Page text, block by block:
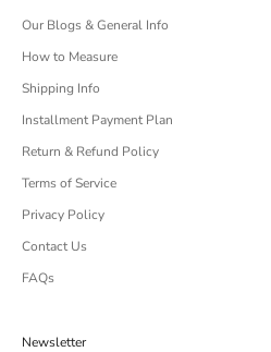
Our Blogs & General Info
How to Measure
Shipping Info
Installment Payment Plan
Return & Refund Policy
Terms of Service
Privacy Policy
Contact Us
FAQs
Newsletter